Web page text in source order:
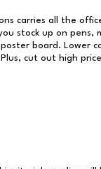
carries all the
stock up on
board. Lower
cut out high